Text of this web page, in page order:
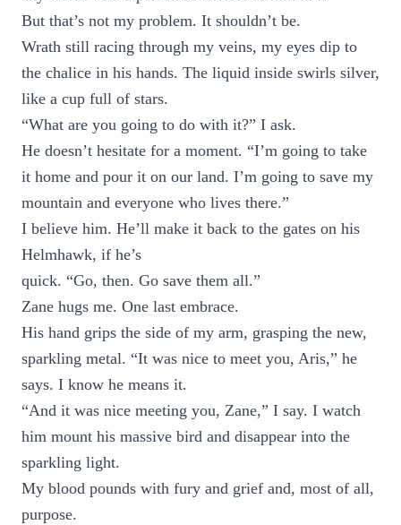
But that’s not my problem. It shouldn’t be.
Wrath still racing through my veins, my eyes dip to
the chalice in his hands. The liquid inside swirls silver,
like a cup full of stars.
“What are you going to do with it?” I ask.
He doesn’t hesitate for a moment. “I’m going to take
it home and pour it on our land. I’m going to save my
mountain and everyone who lives there.”
I believe him. He’ll make it back to the gates on his
Helmhawk, if he’s
quick. “Go, then. Go save them all.”
Zane hugs me. One last embrace.
His hand grips the side of my arm, grasping the new,
sparkling metal. “It was nice to meet you, Aris,” he
says. I know he means it.
“And it was nice meeting you, Zane,” I say. I watch
him mount his massive bird and disappear into the
sparkling light.
My blood pounds with fury and grief and, most of all,
purpose.